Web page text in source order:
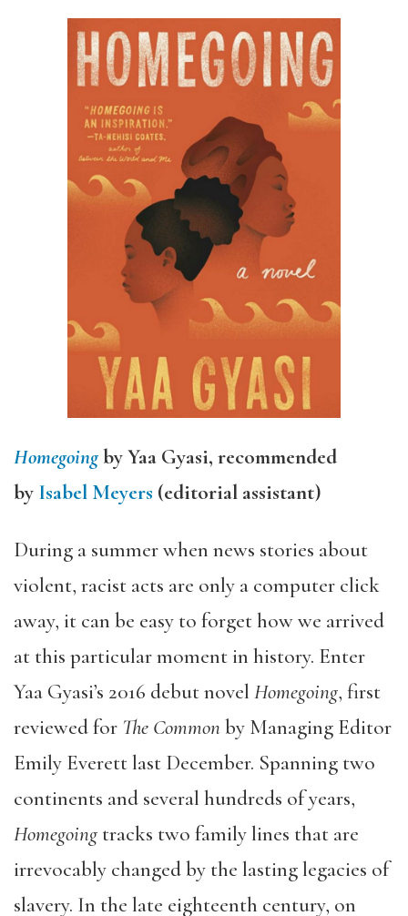
Homegoingby Yaa Gyasi, recommended
by Isabel Meyers (editorial assistant)
During a summer when news stories about
violent, racist acts are only a computer click
away, it can be easy to forget how we arrived
at this particular moment in history. Enter
Yaa Gyasi’s 2016 debut novel Homegoing, first
reviewed for The Commonby Managing Editor
Emily Everett last December. Spanning two
continents and several hundreds of years,
Homegoing tracks two family lines that are
irrevocably changed by the lasting legacies of
slavery. In the late eighteenth century, on